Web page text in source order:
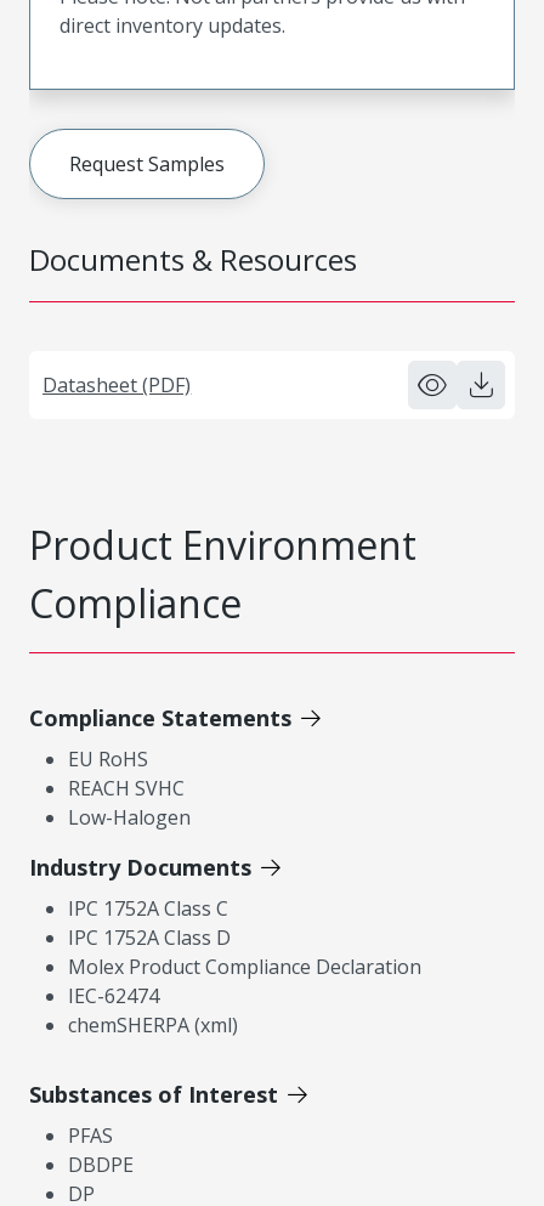
Documents & Resources
Datasheet (PDF)
direct inventory updates.
Request Samples
Product Environment
Compliance
Compliance Statements
EU RoHS
REACH SVHC
Low-Halogen
Industry Documents
IPC 1752A Class C
IPC 1752A Class D
Molex Product Compliance Declaration
IEC-62474
chemSHERPA (xml)
Substances of Interest
PFAS
DBDPE
DP